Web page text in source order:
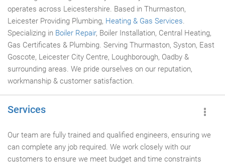
operates across Leicestershire. Based in Thurmaston,
Leicester Providing Plumbing, Heating & Gas Services.
Specializing in Boiler Repair, Boiler Installation, Central Heating,
Gas Certificates & Plumbing. Serving Thurmaston, Syston, East
Goscote, Leicester City Centre, Loughborough, Oadby &
surrounding areas. We pride ourselves on our reputation,
workmanship & customer satisfaction.
Services
Our team are fully trained and qualified engineers, ensuring we
can complete any job required. We work closely with our
customers to ensure we meet budget and time constraints